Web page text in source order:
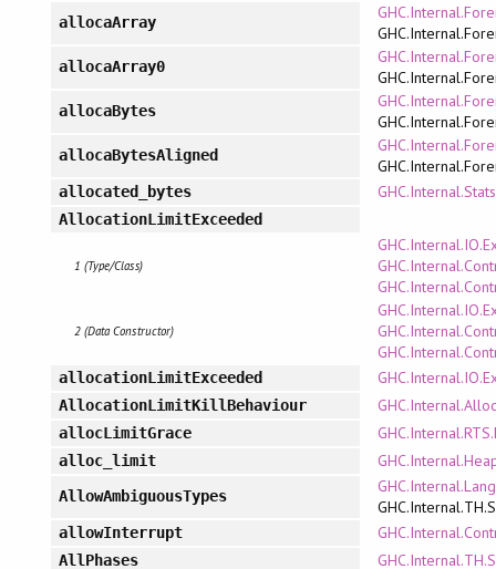
allocaArray
allocaArray0
allocaBytes
allocaBytesAligned
allocated_bytes GHC.Internal.Stats
AllocationLimitExceeded
1 (Type/Class)
2 (Data Constructor)
allocationLimitExceeded
AllocationLimitKillBehaviour
allocLimitGrace
alloc_limit
AllowAmbiguousTypes
allowInterrupt
AllPhases